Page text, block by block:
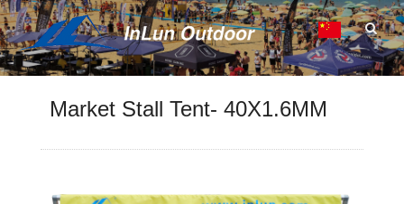
Market Stall Tent- 40X1.6MM